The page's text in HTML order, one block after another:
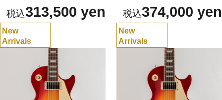
313,500 yen 374,000 yen
New
Arrivals
New
Arrivals